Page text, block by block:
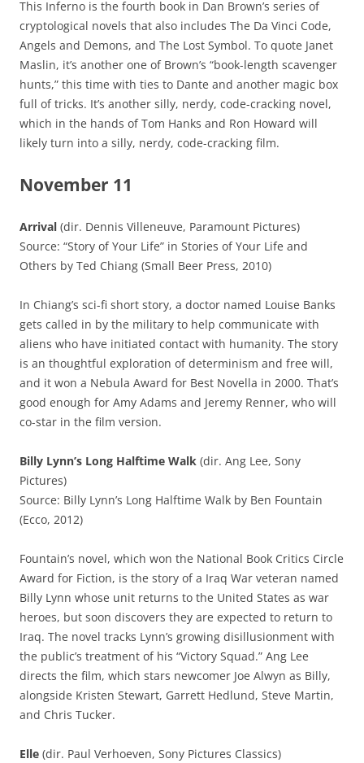
This Inferno is the fourth book in Dan Brown’s series of
cryptological novels that also includes The Da Vinci Code,
Angels and Demons, and The Lost Symbol. To quote Janet
Maslin, it’s another one of Brown’s “book-length scavenger
hunts,” this time with ties to Dante and another magic box
full of tricks. It’s another silly, nerdy, code-cracking novel,
which in the hands of Tom Hanks and Ron Howard will
likely turn into a silly, nerdy, code-cracking film.
November 11
Arrival (dir. Dennis Villeneuve, Paramount Pictures)
Source: “Story of Your Life” in Stories of Your Life and
Others by Ted Chiang (Small Beer Press, 2010)
In Chiang’s sci-fi short story, a doctor named Louise Banks
gets called in by the military to help communicate with
aliens who have initiated contact with humanity. The story
is an thoughtful exploration of determinism and free will,
and it won a Nebula Award for Best Novella in 2000. That’s
good enough for Amy Adams and Jeremy Renner, who will
co-star in the film version.
Billy Lynn’s Long Halftime Walk (dir. Ang Lee, Sony
Pictures)
Source: Billy Lynn’s Long Halftime Walk by Ben Fountain
(Ecco, 2012)
Fountain’s novel, which won the National Book Critics Circle
Award for Fiction, is the story of a Iraq War veteran named
Billy Lynn whose unit returns to the United States as war
heroes, but soon discovers they are expected to return to
Iraq. The novel tracks Lynn’s growing disillusionment with
the public’s treatment of his “Victory Squad.” Ang Lee
directs the film, which stars newcomer Joe Alwyn as Billy,
alongside Kristen Stewart, Garrett Hedlund, Steve Martin,
and Chris Tucker.
Elle (dir. Paul Verhoeven, Sony Pictures Classics)